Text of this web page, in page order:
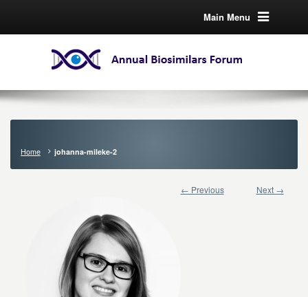
Main Menu
Home johanna-mileke-2
← Previous Next →